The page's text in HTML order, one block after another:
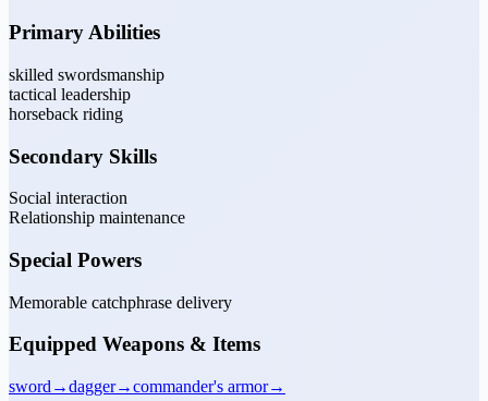
Primary Abilities
skilled swordsmanship
tactical leadership
horseback riding
Secondary Skills
Social interaction
Relationship maintenance
Special Powers
Memorable catchphrase delivery
Equipped Weapons & Items
sword →dagger→commander's armor→